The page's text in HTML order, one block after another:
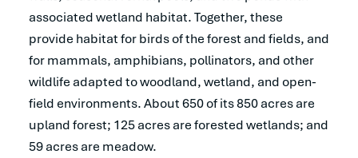
associated wetland habitat. Together, these
provide habitat for birds of the forest and fields, and
for mammals, amphibians, pollinators, and other
wildlife adapted to woodland, wetland, and open-
field environments. About 650 of its 850 acres are
upland forest; 125 acres are forested wetlands; and
59 acres are meadow.